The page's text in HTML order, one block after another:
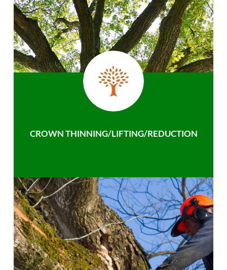
CROWN THINNING/LIFTING/REDUCTION